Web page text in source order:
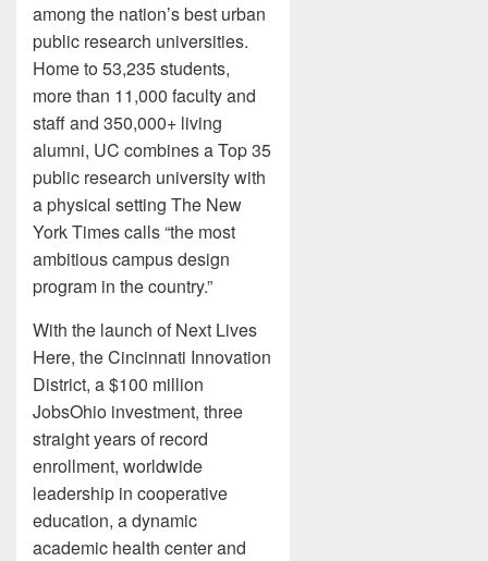
among the nation’s best urban
public research universities.
Home to 53,235 students,
more than 11,000 faculty and
staff and 350,000+ living
alumni, UC combines a Top 35
public research university with
a physical setting The New
York Times calls “the most
ambitious campus design
program in the country.”
With the launch of Next Lives
Here, the Cincinnati Innovation
District, a $100 million
JobsOhio investment, three
straight years of record
enrollment, worldwide
leadership in cooperative
education, a dynamic
academic health center and